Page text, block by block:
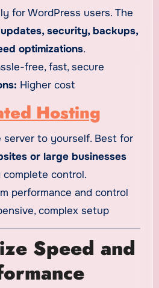
for WordPress users. The
updates, security, backups,
optimizations.
free, fast, secure
Higher cost
Hosting
server to yourself. Best for
or large businesses
complete control.
performance and control
complex setup
Speed and